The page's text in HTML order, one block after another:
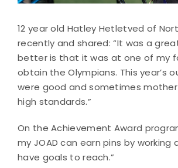
12 year old Hatley Hetletved of
recently and shared: “It was a
better is that it was at one of my
obtain the Olympians. This
were good and sometimes
high standards.”
On the Achievement Award
my JOAD can earn pins by
have goals to reach.”